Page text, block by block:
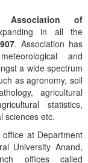
Association of
in all the
. Association has
and
a wide spectrum
as agronomy, soil
agricultural
statistics,
sciences etc.
at Department
University Anand,
offices called